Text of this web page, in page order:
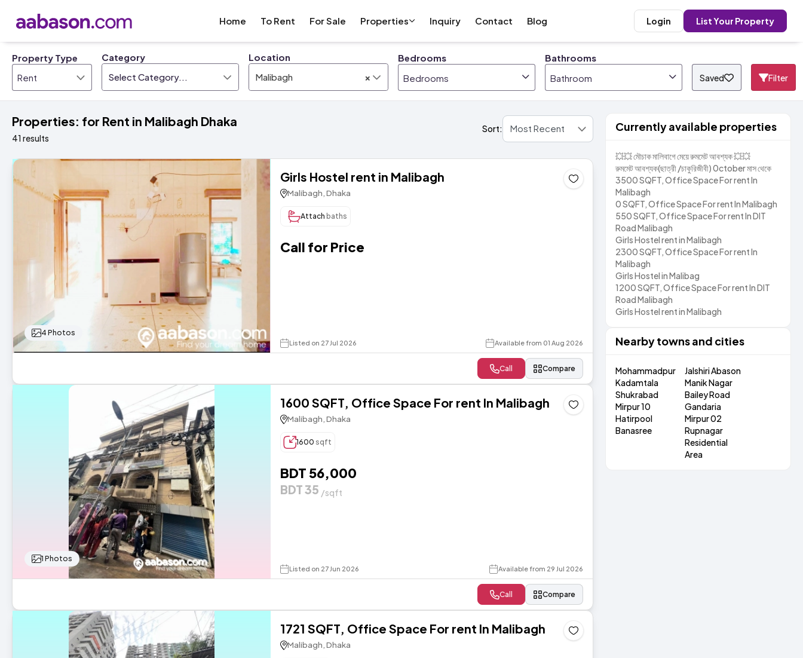
Home To Rent For Sale Properties Inquiry Contact Blog Login List Your Property
Property Type
Category
Select Category...
Location
×
Malibagh
Bedrooms
Bedrooms
Bathrooms
Bathroom
Saved Filter
Properties: for Rent in Malibagh Dhaka
41 results
Sort:
4 Photos
Girls Hostel rent in Malibagh
Malibagh, Dhaka
Attach baths
Call for Price
Listed on 27 Jul 2026 Available from 01 Aug 2026
Call Compare
1 Photos
1600 SQFT, Office Space For rent In Malibagh
Malibagh, Dhaka
1600 sqft
BDT 56,000
BDT 35 /sqft
Listed on 27 Jun 2026 Available from 29 Jul 2026
Call Compare
1721 SQFT, Office Space For rent In Malibagh
Malibagh, Dhaka
Currently available properties
💥💥 মৌচাক মালিবাগে মেয়ে রুমমেট আবশ্যক 💥💥
রুমমেট আবশ্যক(ছাত্রী /চাকুরিজীবী) 0ctober মাস থেকে
3500 SQFT, Office Space For rent In
Malibagh
0 SQFT, Office Space For rent In Malibagh
550 SQFT, Office Space For rent In DIT
Road Malibagh
Girls Hostel rent in Malibagh
2300 SQFT, Office Space For rent In
Malibagh
Girls Hostel in Malibag
1200 SQFT, Office Space For rent In DIT
Road Malibagh
Girls Hostel rent in Malibagh
Nearby towns and cities
Mohammadpur
Jalshiri Abason
Kadamtala
Manik Nagar
Shukrabad
Bailey Road
Mirpur 10
Gandaria
Hatirpool
Mirpur 02
Banasree
Rupnagar
Residential
Area